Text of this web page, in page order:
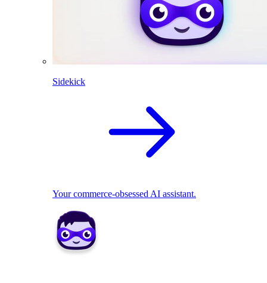
Sidekick
Your commerce-obsessed AI assistant.